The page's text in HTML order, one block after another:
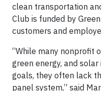
clean transportation
Club is funded by
customers and
“While many nonprofit
green energy, and
goals, they often lack
panel system,” said